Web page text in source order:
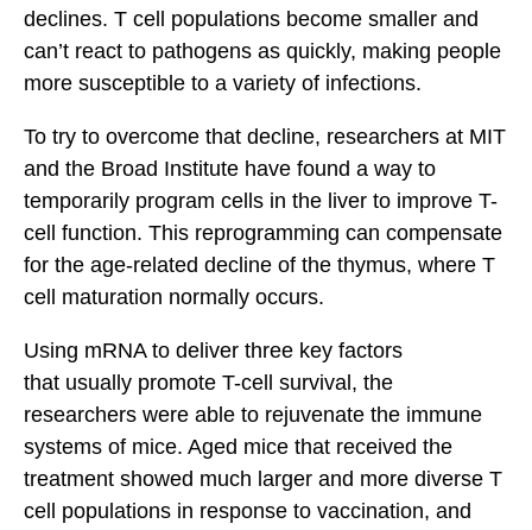
declines. T cell populations become smaller and
can’t react to pathogens as quickly, making people
more susceptible to a variety of infections.
To try to overcome that decline, researchers at MIT
and the Broad Institute have found a way to
temporarily program cells in the liver to improve T-
cell function. This reprogramming can compensate
for the age-related decline of the thymus, where T
cell maturation normally occurs.
Using mRNA to deliver three key factors
that usually promote T-cell survival, the
researchers were able to rejuvenate the immune
systems of mice. Aged mice that received the
treatment showed much larger and more diverse T
cell populations in response to vaccination, and